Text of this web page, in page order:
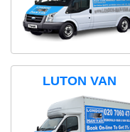
LUTON VAN